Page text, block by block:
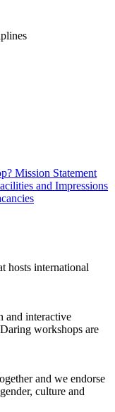
Mission Statement
and Impressions
hosts international
and interactive
workshops are
and we endorse
culture and